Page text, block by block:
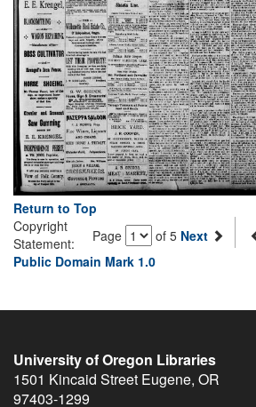
Return to Top
Page
of 5 Next
Copyright
Statement:
Public Domain Mark 1.0
University of Oregon Libraries
1501 Kincaid Street Eugene, OR
97403-1299